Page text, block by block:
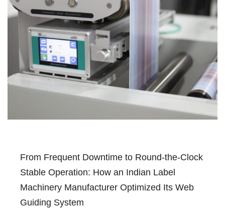
From Frequent Downtime to Round-the-Clock
Stable Operation: How an Indian Label
Machinery Manufacturer Optimized Its Web
Guiding System